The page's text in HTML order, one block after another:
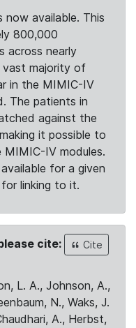
now available. This
800,000
across nearly
vast majority of
in the MIMIC-IV
The patients in
against the
it possible to
IV modules.
for a given
linking to it.
cite:
Cite
L. A., Johnson, A.,
N., Waks, J.
A., Herbst,